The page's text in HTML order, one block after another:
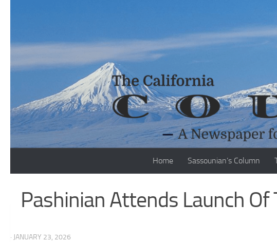
Home Sassounian’s Column
Pashinian Attends Launch Of
· JANUARY 23, 2026